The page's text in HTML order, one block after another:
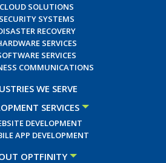
CLOUD SOLUTIONS
SECURITY SYSTEMS
RECOVERY
SERVICES
SERVICES
COMMUNICATIONS
WE SERVE
SERVICES
DEVELOPMENT
APP DEVELOPMENT
OPTFINITY